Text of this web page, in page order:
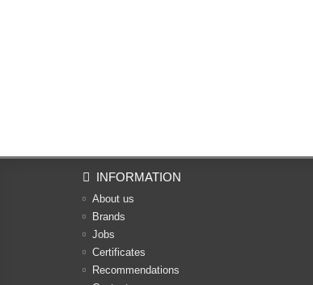
INFORMATION
About us
Brands
Jobs
Certificates
Recommendations